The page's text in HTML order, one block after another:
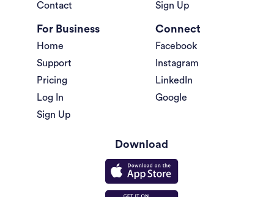
Contact
Sign Up
For Business
Home
Support
Pricing
Log In
Sign Up
Connect
Facebook
Instagram
LinkedIn
Google
Download